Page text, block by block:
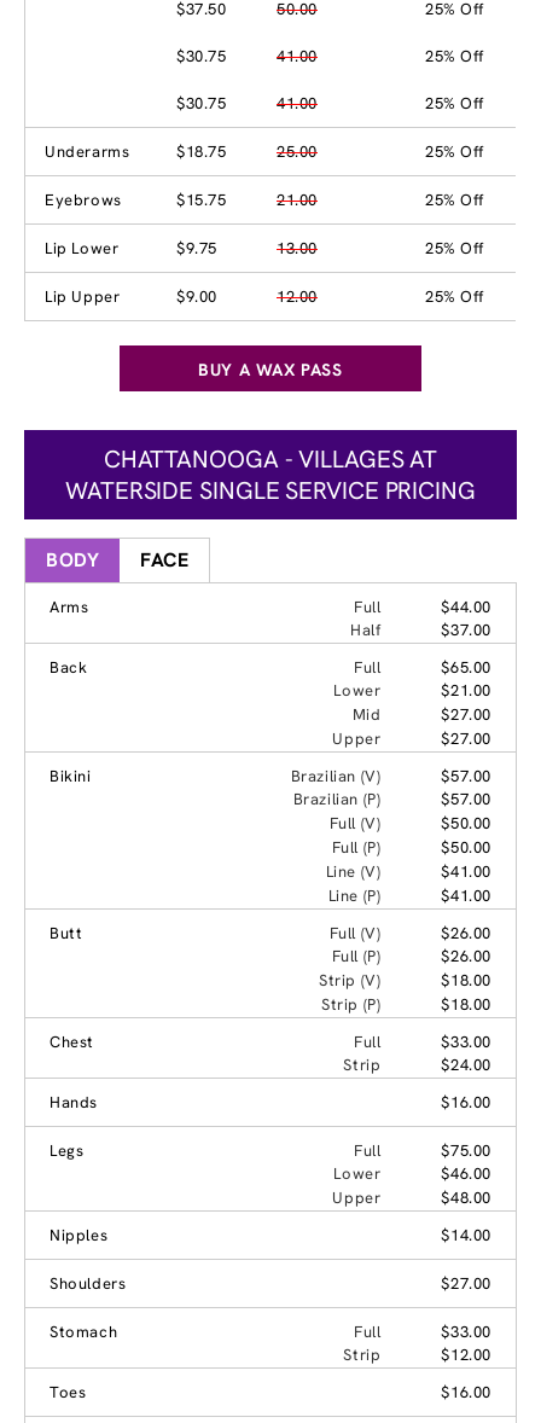
$37.50 50.00 25% Off
$30.75 41.00 25% Off
$30.75 41.00 25% Off
Underarms $18.75 25.00 25% Off
Eyebrows $15.75 21.00 25% Off
Lip Lower $9.75 13.00 25% Off
Lip Upper $9.00 12.00 25% Off
BUY A WAX PASS
CHATTANOOGA - VILLAGES AT
WATERSIDE SINGLE SERVICE PRICING
BODY FACE
Arms Full
$44.00
Half
$37.00
Back
Full
$65.00
Lower
$21.00
Mid
$27.00
Upper
$27.00
Bikini
Brazilian (V)
$57.00
Brazilian (P)
$57.00
Full (V)
$50.00
Full (P)
$50.00
Line (V)
$41.00
Line (P)
$41.00
Butt
Full (V)
$26.00
Full (P)
$26.00
Strip (V)
$18.00
Strip (P)
$18.00
Chest
Full
$33.00
Strip
$24.00
Hands
$16.00
Legs Full
$75.00
Lower
$46.00
Upper
$48.00
Nipples
$14.00
Shoulders $27.00
Stomach Full
$33.00
Strip
$12.00
Toes
$16.00